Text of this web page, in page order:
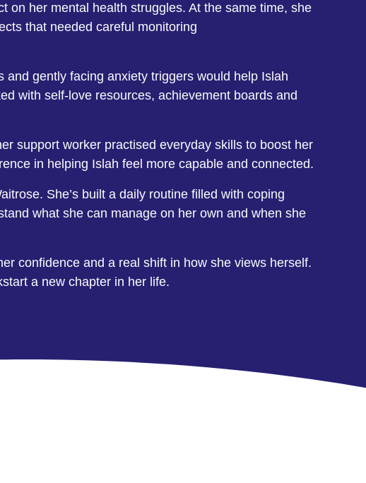
on her mental health struggles. At the same time, she
that needed careful monitoring
gently facing anxiety triggers would help Islah
with self-love resources, achievement boards and
support worker practised everyday skills to boost her
in helping Islah feel more capable and connected.
She’s built a daily routine filled with coping
what she can manage on her own and when she
confidence and a real shift in how she views herself.
a new chapter in her life.